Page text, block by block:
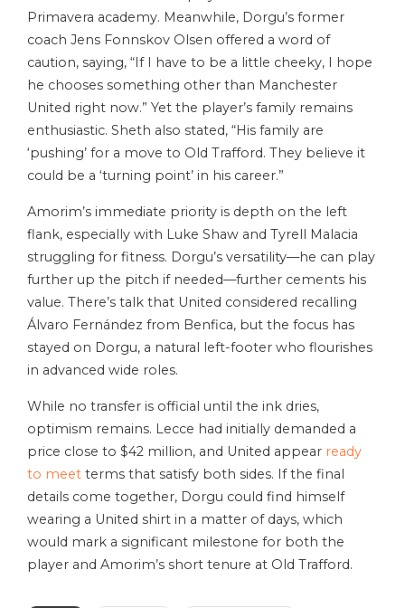
Primavera academy. Meanwhile, Dorgu’s former
coach Jens Fonnskov Olsen offered a word of
caution, saying, “If I have to be a little cheeky, I hope
he chooses something other than Manchester
United right now.” Yet the player’s family remains
enthusiastic. Sheth also stated, “His family are
‘pushing’ for a move to Old Trafford. They believe it
could be a ‘turning point’ in his career.”
Amorim’s immediate priority is depth on the left
flank, especially with Luke Shaw and Tyrell Malacia
struggling for fitness. Dorgu’s versatility—he can play
further up the pitch if needed—further cements his
value. There’s talk that United considered recalling
Álvaro Fernández from Benfica, but the focus has
stayed on Dorgu, a natural left-footer who flourishes
in advanced wide roles.
While no transfer is official until the ink dries,
optimism remains. Lecce had initially demanded a
price close to $42 million, and United appear ready
to meet terms that satisfy both sides. If the final
details come together, Dorgu could find himself
wearing a United shirt in a matter of days, which
would mark a significant milestone for both the
player and Amorim’s short tenure at Old Trafford.